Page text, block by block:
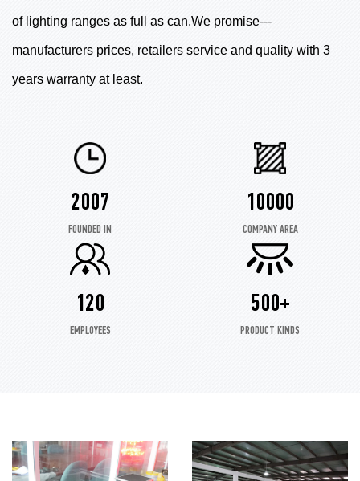
of lighting ranges as full as can.We promise---
manufacturers prices, retailers service and quality with 3
years warranty at least.
2007
FOUNDED IN
10000
COMPANY AREA
120
EMPLOYEES
500+
PRODUCT KINDS